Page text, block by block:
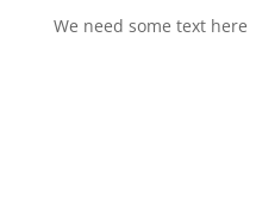
We need some text here